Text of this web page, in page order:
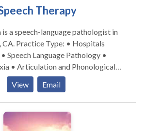
Therapy
is a speech-language pathologist in
Speech Language Pathology •
• Articulation and Phonological
• Augmentative Alternative
• Aural (re)habilitation • Cognitive-
• Language acquisition
Communication Disorders •
Disorders • Speech
View Email